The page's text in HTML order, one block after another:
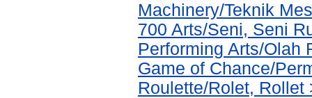
Machinery/Teknik
700 Arts/Seni, Seni
Performing Arts/Olah
Game of Chance/
Roulette/Rolet,